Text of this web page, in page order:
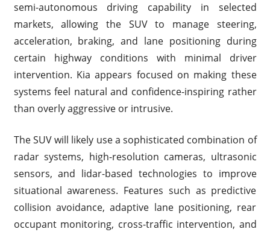
semi-autonomous driving capability in selected
markets, allowing the SUV to manage steering,
acceleration, braking, and lane positioning during
certain highway conditions with minimal driver
intervention. Kia appears focused on making these
systems feel natural and confidence-inspiring rather
than overly aggressive or intrusive.
The SUV will likely use a sophisticated combination of
radar systems, high-resolution cameras, ultrasonic
sensors, and lidar-based technologies to improve
situational awareness. Features such as predictive
collision avoidance, adaptive lane positioning, rear
occupant monitoring, cross-traffic intervention, and